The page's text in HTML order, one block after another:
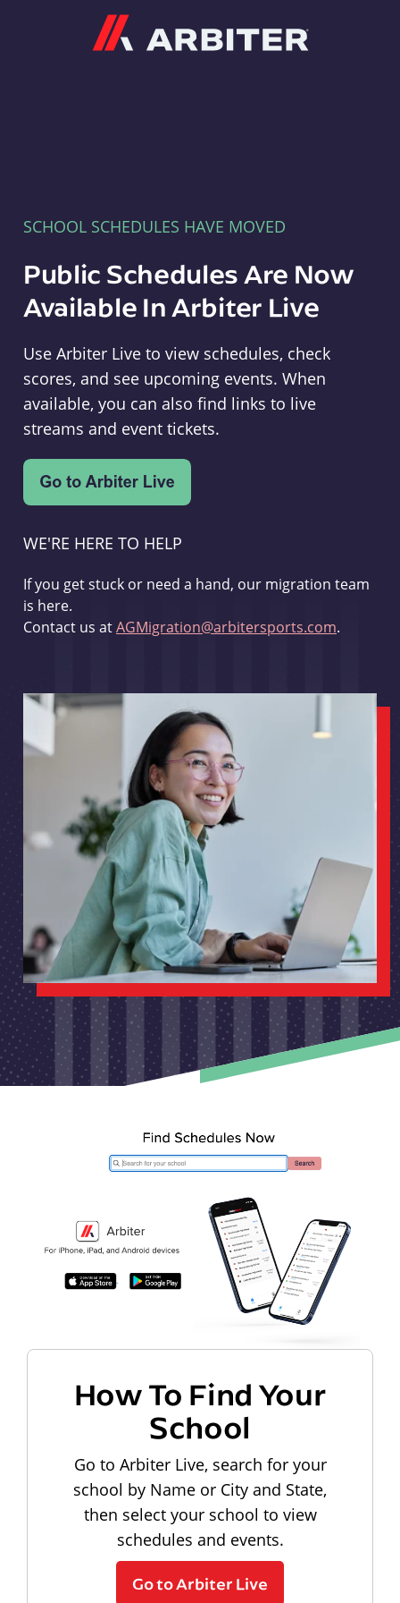
SCHOOL SCHEDULES HAVE MOVED
Public Schedules Are Now
Available In Arbiter Live
Use Arbiter Live to view schedules, check
scores, and see upcoming events. When
available, you can also find links to live
streams and event tickets.
WE'RE HERE TO HELP
If you get stuck or need a hand, our migration team
is here.
Contact us atAGMigration@arbitersports.com.
How To Find Your
School
Go to Arbiter Live, search for your
school by Name or City and State,
then select your school to view
schedules and events.
Go to Arbiter Live